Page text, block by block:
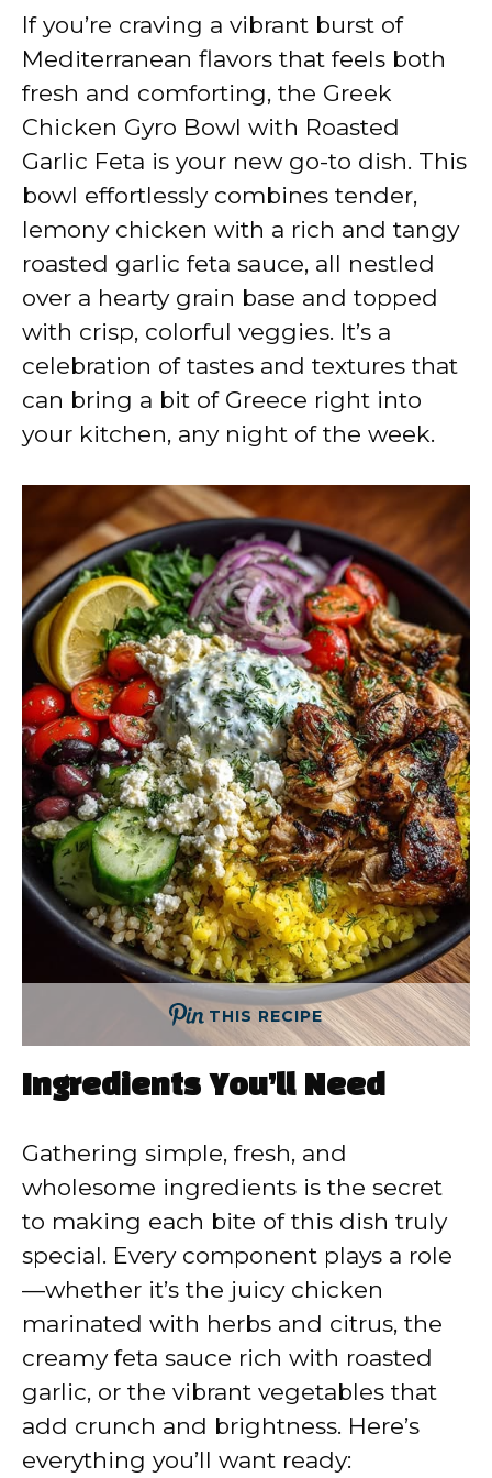
y
V
i
d
e
o
If you’re craving a vibrant burst of
Mediterranean flavors that feels both
fresh and comforting, the Greek
Chicken Gyro Bowl with Roasted
Garlic Feta is your new go-to dish. This
bowl effortlessly combines tender,
lemony chicken with a rich and tangy
roasted garlic feta sauce, all nestled
over a hearty grain base and topped
with crisp, colorful veggies. It’s a
celebration of tastes and textures that
can bring a bit of Greece right into
your kitchen, any night of the week.
THIS RECIPE
Ingredients You’ll Need
Gathering simple, fresh, and
wholesome ingredients is the secret
to making each bite of this dish truly
special. Every component plays a role
—whether it’s the juicy chicken
marinated with herbs and citrus, the
creamy feta sauce rich with roasted
garlic, or the vibrant vegetables that
add crunch and brightness. Here’s
everything you’ll want ready: